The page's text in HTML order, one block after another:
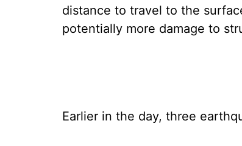
distance to travel to the
potentially more damage to
Earlier in the day, three